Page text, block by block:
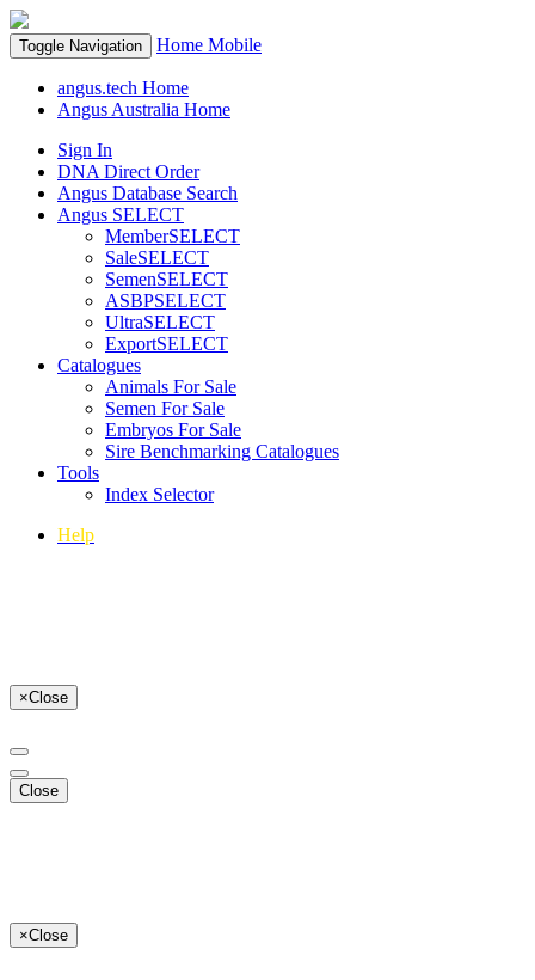
Toggle Navigation Home Mobile
angus.tech Home
Angus Australia Home
Sign In
DNA Direct Order
Angus Database Search
Angus SELECT
MemberSELECT
SaleSELECT
SemenSELECT
ASBPSELECT
UltraSELECT
ExportSELECT
Catalogues
Animals For Sale
Semen For Sale
Embryos For Sale
Sire Benchmarking Catalogues
Tools
Index Selector
Help
×Close
Close
×Close